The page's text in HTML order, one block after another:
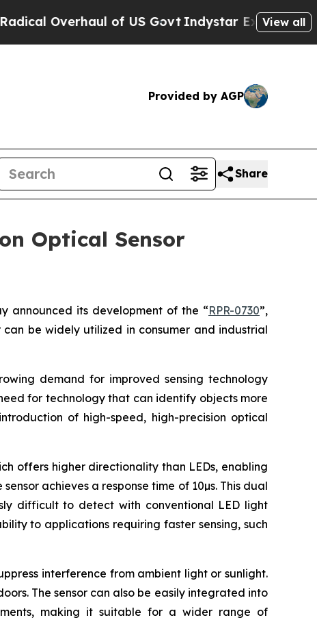
of US GovtIndystar Exposes Prison
View all
Provided by AGP
Share
Optical Sensor
announced its development of the “RPR-0730”,
be widely utilized in consumer and industrial
demand for improved sensing technology
for technology that can identify objects more
of high-speed, high-precision optical
offers higher directionality than LEDs, enabling
achieves a response time of 10µs. This dual
difficult to detect with conventional LED light
to applications requiring faster sensing, such
interference from ambient light or sunlight.
The sensor can also be easily integrated into
making it suitable for a wider range of